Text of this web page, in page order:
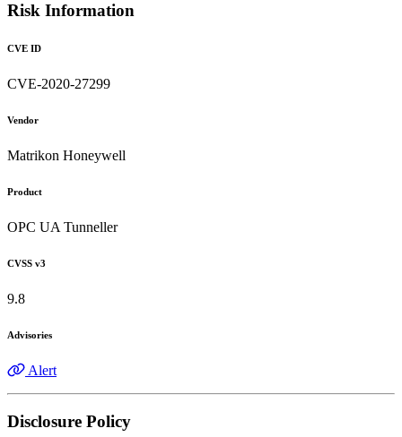
Risk Information
CVE ID
CVE-2020-27299
Vendor
Matrikon Honeywell
Product
OPC UA Tunneller
CVSS v3
9.8
Advisories
Alert
Disclosure Policy